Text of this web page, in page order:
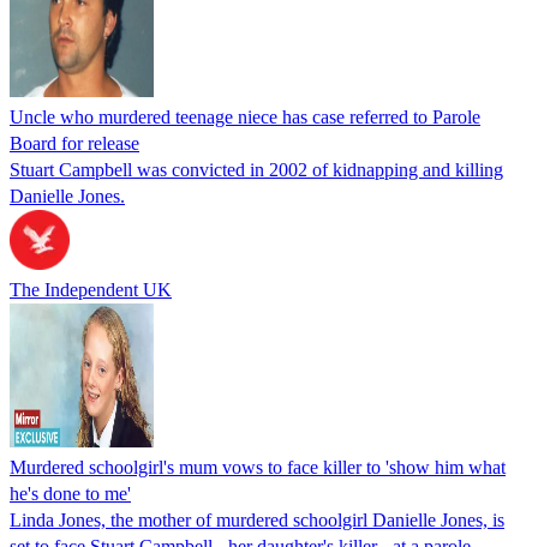
Uncle who murdered teenage niece has case referred to Parole
Board for release
Stuart Campbell was convicted in 2002 of kidnapping and killing
Danielle Jones.
The Independent UK
Murdered schoolgirl's mum vows to face killer to 'show him what
he's done to me'
Linda Jones, the mother of murdered schoolgirl Danielle Jones, is